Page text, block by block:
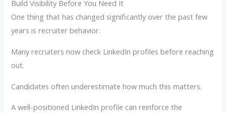
Build Visibility Before You Need It
One thing that has changed significantly over the past few
years is recruiter behavior.
Many recruiters now check LinkedIn profiles before reaching
out.
Candidates often underestimate how much this matters.
A well-positioned LinkedIn profile can reinforce the